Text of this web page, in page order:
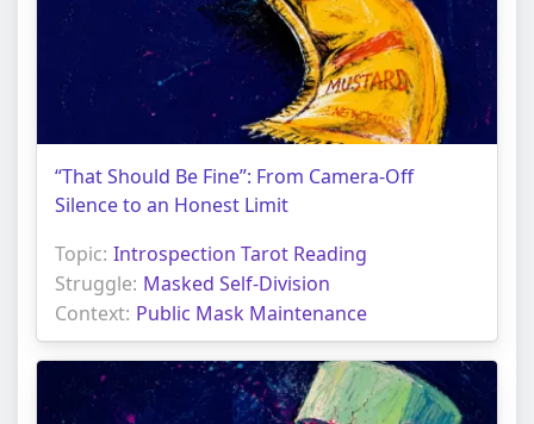
“That Should Be Fine”: From Camera-Off
Silence to an Honest Limit
Topic: Introspection Tarot Reading
Struggle: Masked Self-Division
Context: Public Mask Maintenance